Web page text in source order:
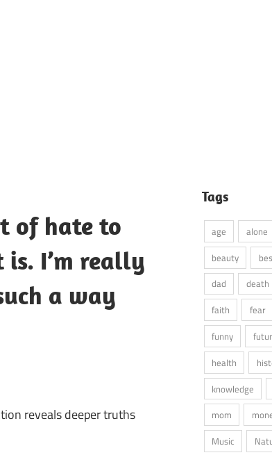
of hate to
I’m really
a way
reveals deeper truths
Tags
age alone
beauty
dad
death
faith
fear
funny
health
knowledge
mom
Music